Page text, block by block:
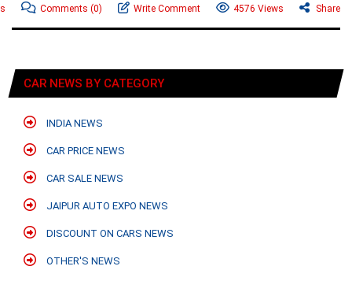
Comments (0) Write Comment 4576 Views Share
CAR NEWS BY CATEGORY
INDIA NEWS
CAR PRICE NEWS
CAR SALE NEWS
JAIPUR AUTO EXPO NEWS
DISCOUNT ON CARS NEWS
OTHER'S NEWS